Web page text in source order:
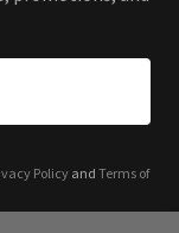
Policyand Terms of